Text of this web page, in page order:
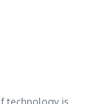
technology is